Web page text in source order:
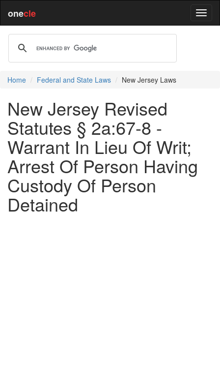
onecle
Home Federal and State Laws New Jersey Laws
New Jersey Revised
Statutes § 2a:67-8 -
Warrant In Lieu Of Writ;
Arrest Of Person Having
Custody Of Person
Detained